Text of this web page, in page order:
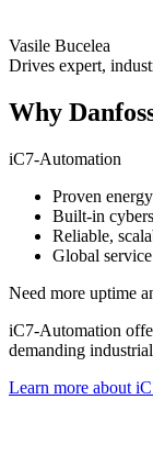
Vasile Bucelea
Drives expert,
Why
iC7-Automation
Proven
Built-in
Reliable,
Global
Need more uptime
iC7-Automation
demanding
Learn more about